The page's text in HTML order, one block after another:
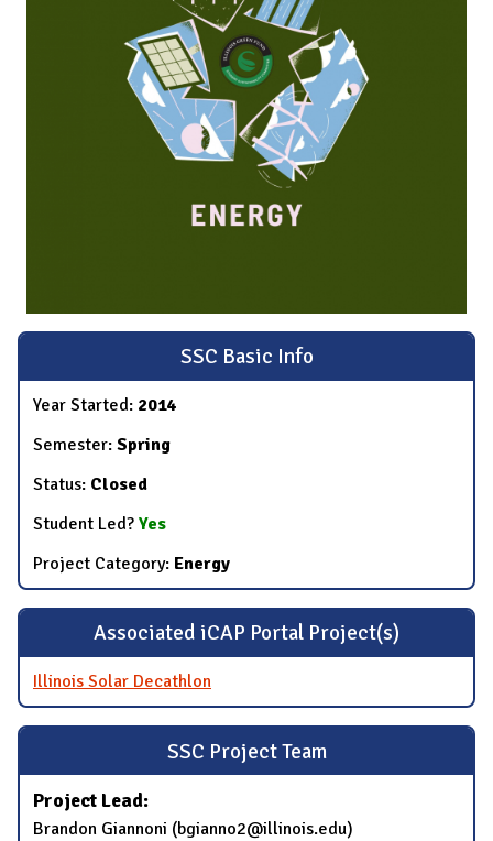
SSC Basic Info
Year Started: 2014
Semester: Spring
Status: Closed
Student Led? Yes
Project Category: Energy
Associated iCAP Portal Project(s)
Illinois Solar Decathlon
SSC Project Team
Project Lead:
Brandon Giannoni (bgianno2@illinois.edu)